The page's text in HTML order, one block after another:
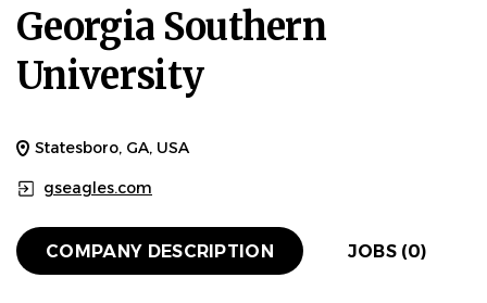
Georgia Southern
University
Statesboro, GA, USA
gseagles.com
COMPANY DESCRIPTION JOBS (0)